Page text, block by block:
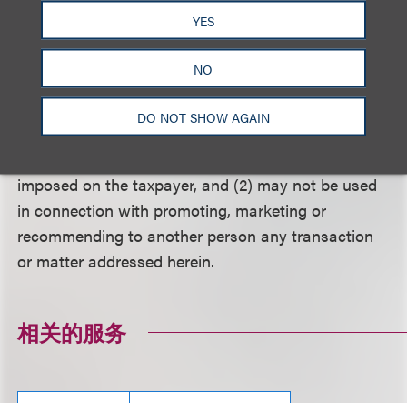
YES
NO
DO NOT SHOW AGAIN
Circular 230 Disclosure: To assure compliance with
Treasury Department rules governing tax practice,
we inform you that any advice (including in any
attachment) (1) was not written and is not intended
to be used, and cannot be used, for the purpose of
imposed on the taxpayer, and (2) may not be used
in connection with promoting, marketing or
recommending to another person any transaction
or matter addressed herein.
相关的服务